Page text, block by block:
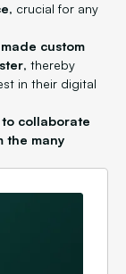
, crucial for any
custom
, thereby
in their digital
collaborate
the many